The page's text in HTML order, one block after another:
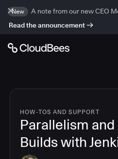
New
A note from our new CEO
Read the announcement
HOW-TOS AND SUPPORT
Parallelism
Builds with